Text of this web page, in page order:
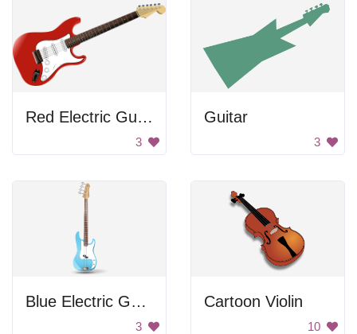
Red Electric Guitar
3
Guitar
3
Blue Electric Guitar
3
Cartoon Violin
10